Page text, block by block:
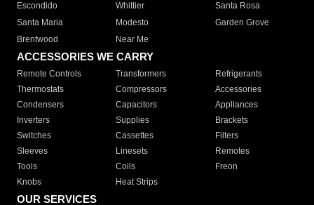
Escondido
Whittier
Santa Rosa
Santa Maria
Modesto
Garden Grove
Brentwood
Near Me
ACCESSORIES WE CARRY
Remote Controls Transformers
Refrigerants
Thermostats
Compressors
Accessories
Condensers
Capacitors
Appliances
Inverters
Supplies
Brackets
Switches
Cassettes
Filters
Sleeves
Linesets
Remotes
Tools
Coils
Freon
Knobs
Heat Strips
OUR SERVICES